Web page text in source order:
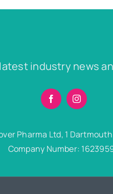
industry news
Pharma Ltd, 1
Company Number: